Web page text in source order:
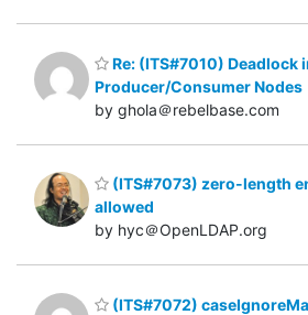
Re: (ITS#7010) Deadlock
Producer/Consumer Nodes
by ghola＠rebelbase.com
(ITS#7073) zero-length
allowed
by hyc＠OpenLDAP.org
(ITS#7072)